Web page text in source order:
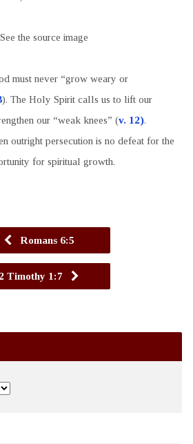
must never “grow weary or
). The Holy Spirit calls us to lift our
our “weak knees” (v. 12).
outright persecution is no defeat for the
for spiritual growth.
Romans 6:5
2 Timothy 1:7